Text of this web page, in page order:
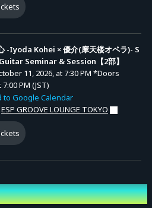
(JST): MON, JUN 29, 2026, at 10:00
JUL 06, 2026, at 11:59 PM
-Iyoda Kohei × 優介(摩天楼オペラ)- S
Seminar & Session【2部】
11, 2026, at 7:30 PM *Doors
PM (JST)
to Google Calendar
ESP GROOVE LOUNGE TOKYO